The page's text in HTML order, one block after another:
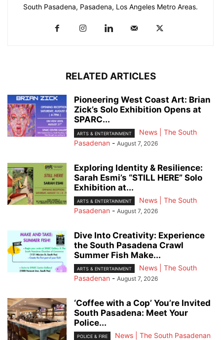
South Pasadena, Pasadena, Los Angeles Metro Areas.
RELATED ARTICLES
Pioneering West Coast Art: Brian
Zick’s Solo Exhibition Opens at
SPARC...
ARTS & ENTERTAINMENT
News | The South
Pasadenan - August 7, 2026
Exploring Identity & Resilience:
Sarah Esmi’s “STILL HERE” Solo
Exhibition at...
ARTS & ENTERTAINMENT
News | The South
Pasadenan - August 7, 2026
Dive Into Creativity: Experience
the South Pasadena Crawl
Summer Fish Make...
ARTS & ENTERTAINMENT
News | The South
Pasadenan - August 7, 2026
‘Coffee with a Cop’ You’re Invited
South Pasadena: Meet Your
Police...
POLICE & FIRE
News | The South Pasadenan